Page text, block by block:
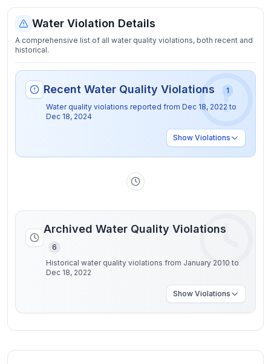
Water Violation Details
A comprehensive list of all water quality violations, both recent and
historical.
Recent Water Quality Violations
1
Water quality violations reported from Dec 18, 2022 to
Dec 18, 2024
Show Violations
Archived Water Quality Violations
6
Historical water quality violations from January 2010 to
Dec 18, 2022
Show Violations